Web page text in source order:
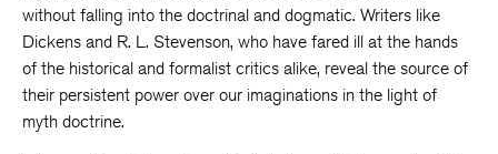
without falling into the doctrinal and dogmatic. Writers like
Dickens and R. L. Stevenson, who have fared ill at the hands
of the historical and formalist critics alike, reveal the source of
their persistent power over our imaginations in the light of
myth doctrine.